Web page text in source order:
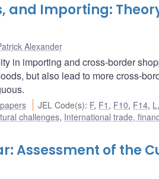
and Importing:
Alexander
in importing and cross-border
but also lead to more cross-
JEL Code(s): F, F1 , F10, F14, L,
challenges, International trade,
Assessment of the